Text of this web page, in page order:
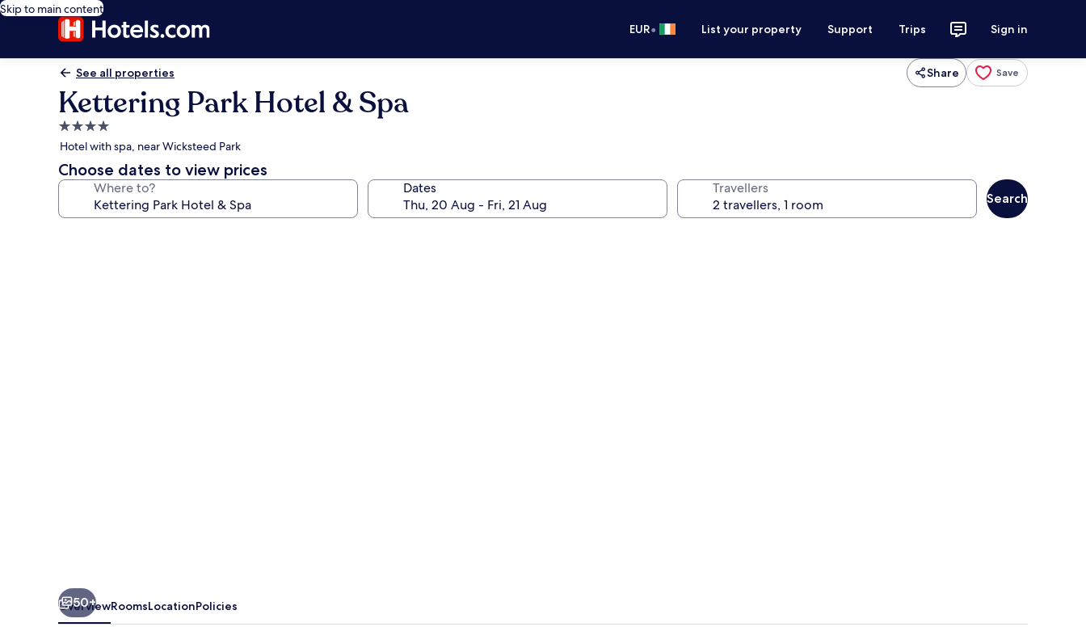
Skip to main content
EUR• List your property Support Trips Sign in
See all properties Share Save
Kettering Park Hotel & Spa
4.0
star
property
Hotel with spa, near Wicksteed Park
Choose dates to view prices
Where to? Dates Travellers
Search
50+
OverviewRoomsLocationPolicies